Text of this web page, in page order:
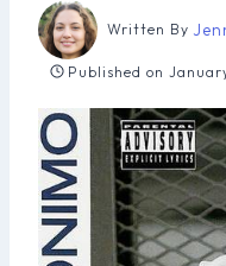
Written By
Published on